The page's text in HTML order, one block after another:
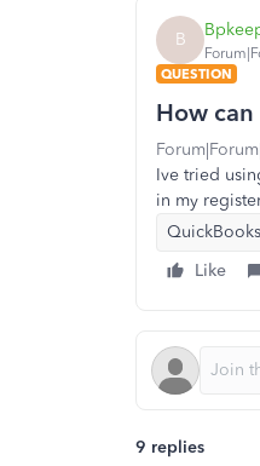
B
QUESTION
How
Ive tried
in my
Like
9 replies